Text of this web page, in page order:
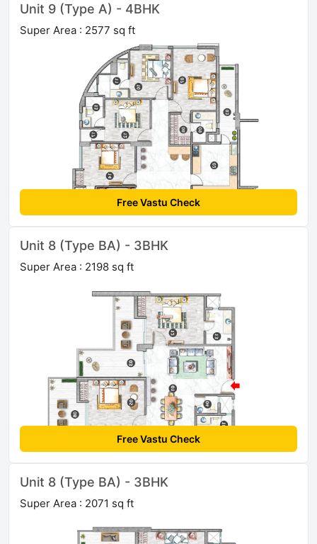
Unit 9 (Type A) - 4BHK
Super Area : 2577 sq ft
Free Vastu Check
Unit 8 (Type BA) - 3BHK
Super Area : 2198 sq ft
Free Vastu Check
Unit 8 (Type BA) - 3BHK
Super Area : 2071 sq ft